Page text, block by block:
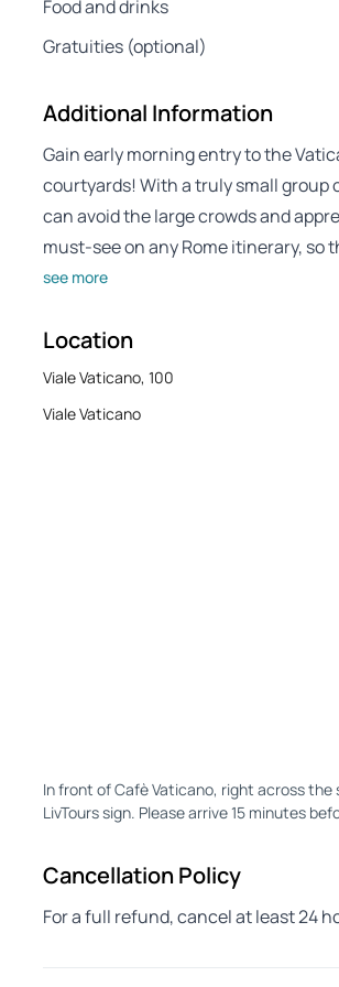
Food and drinks
Gratuities (optional)
Additional Information
Gain early morning entry to the
courtyards! With a truly small group
can avoid the large crowds and
must-see on any Rome itinerary, so
see more
Location
Viale Vaticano, 100
Viale Vaticano
In front of Cafè Vaticano, right across the
LivTours sign. Please arrive 15 minutes
Cancellation Policy
For a full refund, cancel at least 24